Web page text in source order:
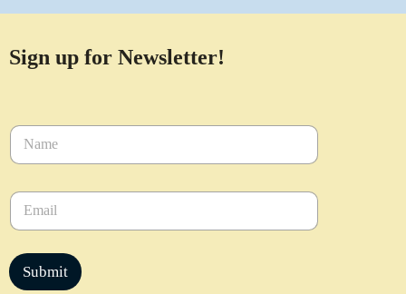
Sign up for Newsletter!
N
m
*E
a
l
*
Submit